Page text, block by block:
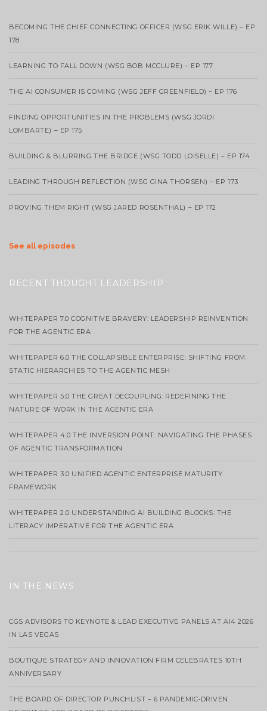
BECOMING THE CHIEF CONNECTING OFFICER (WSG ERIK WILLE) – EP
178
LEARNING TO FALL DOWN (WSG BOB MCCLURE) – EP 177
THE AI CONSUMER IS COMING (WSG JEFF GREENFIELD) – EP 176
FINDING OPPORTUNITIES IN THE PROBLEMS (WSG JORDI
LOMBARTE) – EP 175
BUILDING & BLURRING THE BRIDGE (WSG TODD LOISELLE) – EP 174
LEADING THROUGH REFLECTION (WSG GINA THORSEN) – EP 173
PROVING THEM RIGHT (WSG JARED ROSENTHAL) – EP 172
See all episodes
RECENT THOUGHT LEADERSHIP
WHITEPAPER 7.0 COGNITIVE BRAVERY: LEADERSHIP REINVENTION
FOR THE AGENTIC ERA
WHITEPAPER 6.0 THE COLLAPSIBLE ENTERPRISE: SHIFTING FROM
STATIC HIERARCHIES TO THE AGENTIC MESH
WHITEPAPER 5.0 THE GREAT DECOUPLING: REDEFINING THE
NATURE OF WORK IN THE AGENTIC ERA
WHITEPAPER 4.0 THE INVERSION POINT: NAVIGATING THE PHASES
OF AGENTIC TRANSFORMATION
WHITEPAPER 3.0 UNIFIED AGENTIC ENTERPRISE MATURITY
FRAMEWORK
WHITEPAPER 2.0 UNDERSTANDING AI BUILDING BLOCKS: THE
LITERACY IMPERATIVE FOR THE AGENTIC ERA
IN THE NEWS
CGS ADVISORS TO KEYNOTE & LEAD EXECUTIVE PANELS AT AI4 2026
IN LAS VEGAS
BOUTIQUE STRATEGY AND INNOVATION FIRM CELEBRATES 10TH
ANNIVERSARY
THE BOARD OF DIRECTOR PUNCHLIST – 6 PANDEMIC-DRIVEN